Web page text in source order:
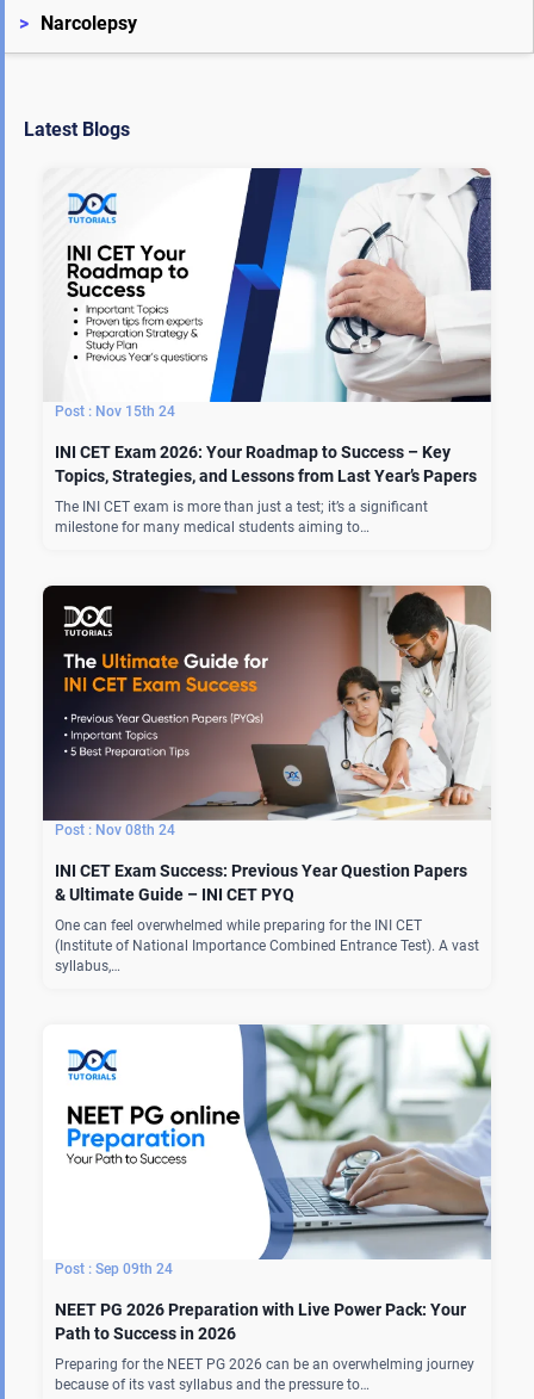
> Narcolepsy
Latest Blogs
Nov 15th 24
INI CET Exam 2026: Your Roadmap to Success – Key
Topics, Strategies, and Lessons from Last Year’s Papers
The INI CET exam is more than just a test; it’s a significant
milestone for many medical students aiming to…
Nov 08th 24
INI CET Exam Success: Previous Year Question Papers
& Ultimate Guide – INI CET PYQ
One can feel overwhelmed while preparing for the INI CET
(Institute of National Importance Combined Entrance Test). A vast
syllabus,…
Sep 09th 24
NEET PG 2026 Preparation with Live Power Pack: Your
Path to Success in 2026
Preparing for the NEET PG 2026 can be an overwhelming journey
because of its vast syllabus and the pressure to…